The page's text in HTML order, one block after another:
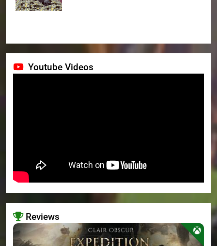
Youtube Videos
Reviews